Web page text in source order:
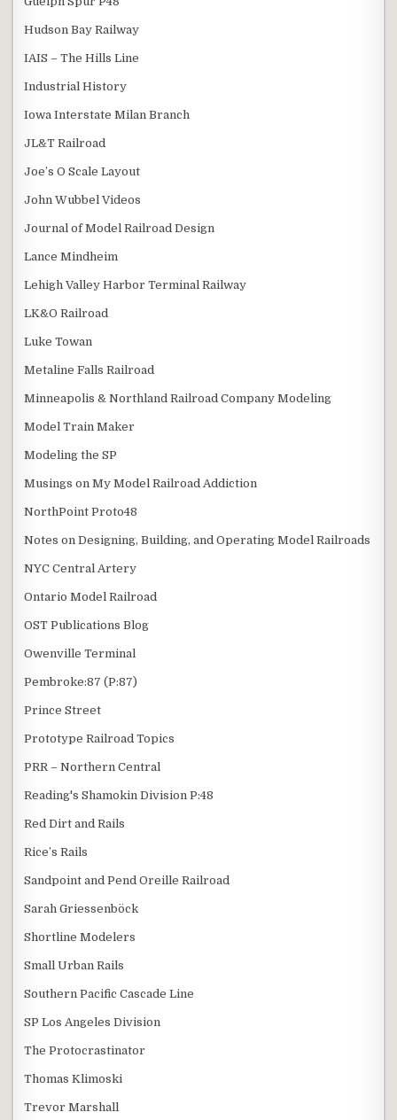
Hudson Bay Railway
IAIS – The Hills Line
Industrial History
Iowa Interstate Milan Branch
JL&T Railroad
Joe’s O Scale Layout
John Wubbel Videos
Journal of Model Railroad Design
Lance Mindheim
Lehigh Valley Harbor Terminal Railway
LK&O Railroad
Luke Towan
Metaline Falls Railroad
Minneapolis & Northland Railroad Company Modeling
Model Train Maker
Modeling the SP
Musings on My Model Railroad Addiction
NorthPoint Proto48
Notes on Designing, Building, and Operating Model Railroads
NYC Central Artery
Ontario Model Railroad
OST Publications Blog
Owenville Terminal
Pembroke:87 (P:87)
Prince Street
Prototype Railroad Topics
PRR – Northern Central
Reading's Shamokin Division P:48
Red Dirt and Rails
Rice’s Rails
Sandpoint and Pend Oreille Railroad
Sarah Griessenböck
Shortline Modelers
Small Urban Rails
Southern Pacific Cascade Line
SP Los Angeles Division
The Protocrastinator
Thomas Klimoski
Trevor Marshall